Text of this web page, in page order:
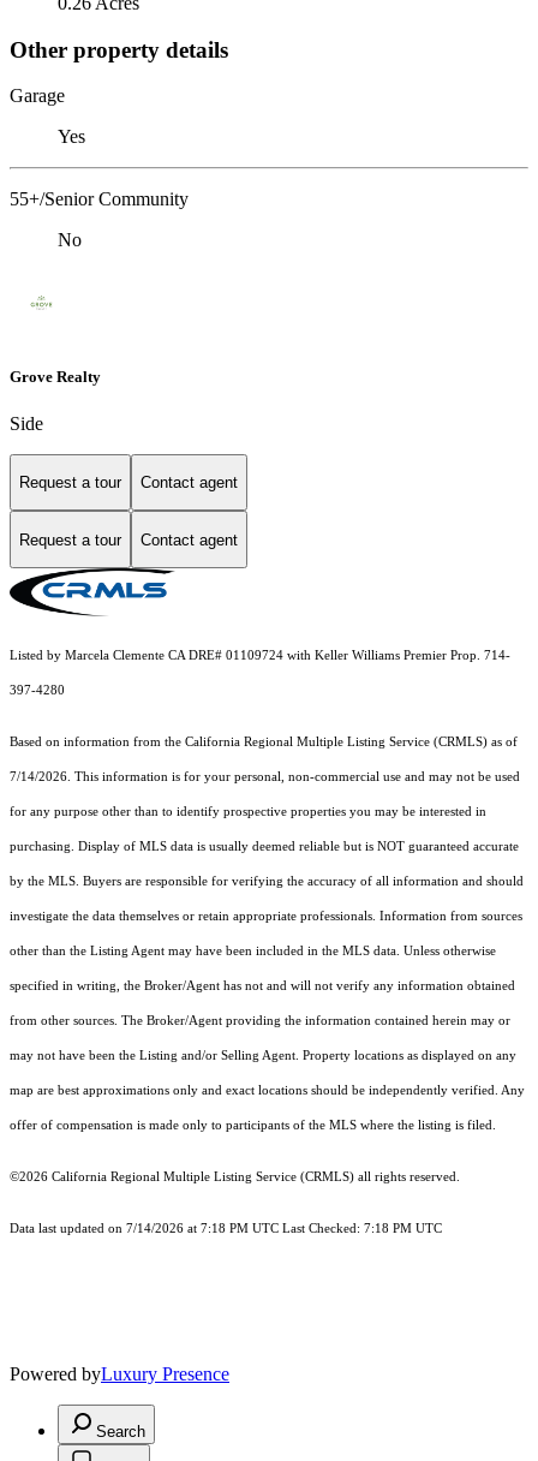
Other property details
Garage
Yes
55+/Senior Community
No
Grove Realty
Side
Request a tour Contact agent
Request a tour Contact agent
Listed by Marcela Clemente CA DRE# 01109724 with Keller Williams Premier Prop. 714-
397-4280
Based on information from the California Regional Multiple Listing Service (CRMLS) as of
7/14/2026. This information is for your personal, non-commercial use and may not be used
for any purpose other than to identify prospective properties you may be interested in
purchasing. Display of MLS data is usually deemed reliable but is NOT guaranteed accurate
by the MLS. Buyers are responsible for verifying the accuracy of all information and should
investigate the data themselves or retain appropriate professionals. Information from sources
other than the Listing Agent may have been included in the MLS data. Unless otherwise
specified in writing, the Broker/Agent has not and will not verify any information obtained
from other sources. The Broker/Agent providing the information contained herein may or
may not have been the Listing and/or Selling Agent. Property locations as displayed on any
map are best approximations only and exact locations should be independently verified. Any
offer of compensation is made only to participants of the MLS where the listing is filed.
©2026 California Regional Multiple Listing Service (CRMLS) all rights reserved.
Data last updated on 7/14/2026 at 7:18 PM UTC Last Checked: 7:18 PM UTC
Powered byLuxury Presence
Search